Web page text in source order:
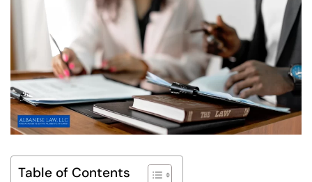
Table of Contents